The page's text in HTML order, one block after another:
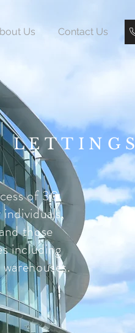
Us Contact Us
LETTINGS
of 30
those
including